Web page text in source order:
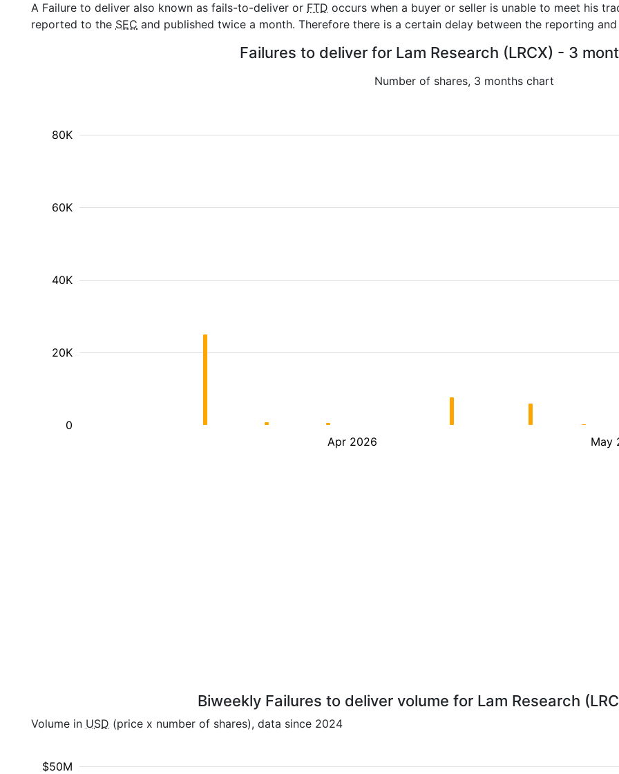
A Failure to deliver also known as fails-to-deliver or FTD occurs when a buyer or seller is unable to meet his
reported to the SEC and published twice a month. Therefore there is a certain delay between the reporting
Failures to deliver for Lam Research (LRCX) - 3
Number of shares, 3 months chart
Apr 2026 May
20K
40K
60K
80K
0
Biweekly Failures to deliver volume for Lam Research
Volume in USD (price x number of shares), data since 2024
$50M